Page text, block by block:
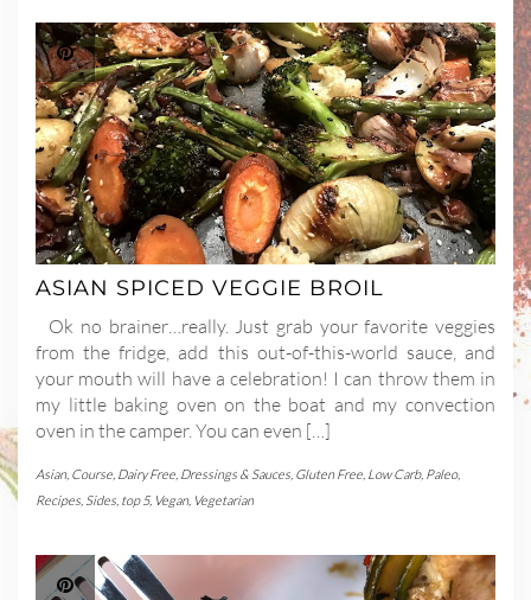
ASIAN SPICED VEGGIE BROIL
Ok no brainer…really. Just grab your favorite veggies
from the fridge, add this out-of-this-world sauce, and
your mouth will have a celebration! I can throw them in
my little baking oven on the boat and my convection
oven in the camper. You can even […]
Asian, Course, Dairy Free, Dressings & Sauces, Gluten Free, Low Carb, Paleo,
Recipes, Sides, top 5, Vegan, Vegetarian